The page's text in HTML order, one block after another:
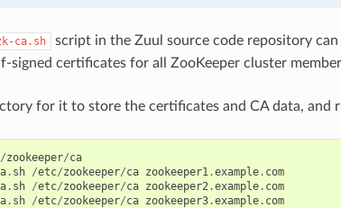
ca.sh
script in the Zuul source code repository
signed certificates for all ZooKeeper cluster
for it to store the certificates and CA data, and
/zookeeper/ca
. sh /etc/zookeeper/ca zookeeper1.example. com
. sh /etc/zookeeper/ca zookeeper2.example. com
. sh /etc/zookeeper/ca zookeeper3.example. com